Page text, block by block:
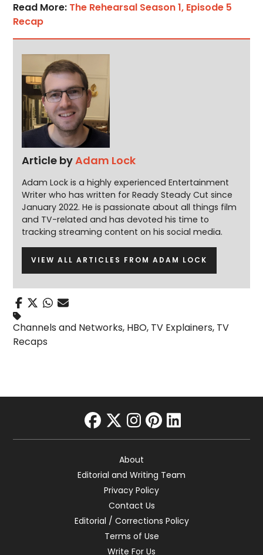
Read More: The Rehearsal Season 1, Episode 5
Recap
Article byAdam Lock
Adam Lock is a highly experienced Entertainment
Writer who has written for Ready Steady Cut since
January 2022. He is passionate about all things film
and TV-related and has devoted his time to
tracking streaming content on his social media.
VIEW ALL ARTICLES FROM ADAM LOCK
Channels and Networks, HBO, TV Explainers, TV
Recaps
facebook
twitter
instagram
pinterest
linkedin
About
Editorial and Writing Team
Privacy Policy
Contact Us
Editorial / Corrections Policy
Terms of Use
Write For Us